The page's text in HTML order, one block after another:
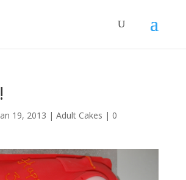
19, 2013 | Adult Cakes | 0